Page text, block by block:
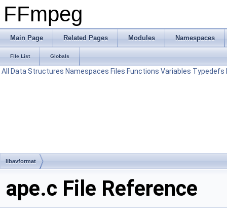
FFmpeg
Main Page Related Pages Modules Namespaces
File List Globals
All Data Structures Namespaces Files Functions Variables Typedefs
libavformat
ape.c File Reference